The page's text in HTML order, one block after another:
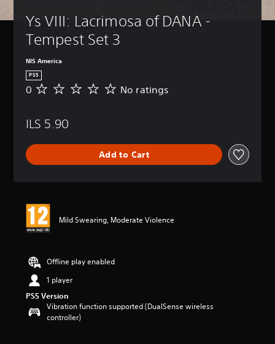
Ys VIII: Lacrimosa of DANA -
Tempest Set 3
NIS America
PS5
N
a
n
0 No ratings
ILS 5.90
Add to Cart
Mild Swearing, Moderate Violence
Offline play enabled
1 player
PS5 Version
Vibration function supported (DualSense wireless
controller)